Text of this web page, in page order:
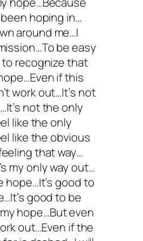
hoping in…
around me…I
be easy
recognize that
if this
work out…It’s not
not the only
like the only
like the obvious
that way…
my only way out…
hope…It’s good to
good to be
hope…But even
out…Even if the